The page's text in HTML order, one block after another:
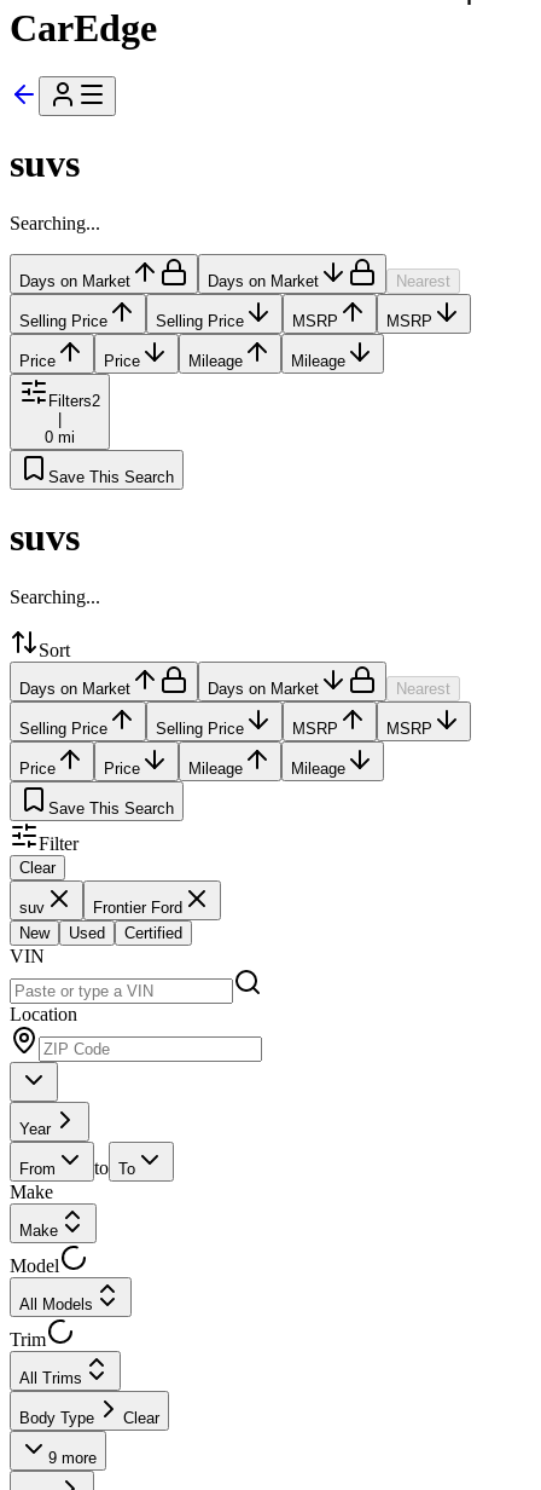
CarEdge
suvs
Searching...
Days on Market Days on Market Nearest
Selling Price Selling Price MSRP MSRP
Price Price Mileage Mileage
Filters2
0 mi
Save This Search
suvs
Searching...
Sort
Days on Market Days on Market Nearest
Selling Price Selling Price MSRP MSRP
Price Price Mileage Mileage
Save This Search
Filter
Clear
suv
Frontier Ford
New
Used Certified
VIN
Location
Year
From to To
Make
Make
Model
All Models
Trim
All Trims
Body Type Clear
9 more